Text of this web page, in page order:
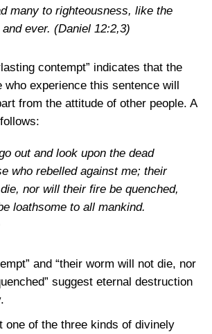
many to righteousness, like the
ever. (Daniel 12:2,3)
contempt” indicates that the
who experience this sentence will
from the attitude of other people. A
out and look upon the dead
who rebelled against me; their
nor will their fire be quenched,
loathsome to all mankind.
and “their worm will not die, nor
suggest eternal destruction
one of the three kinds of divinely